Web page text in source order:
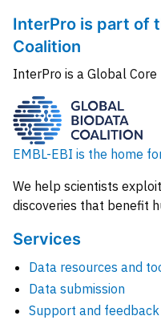
InterPro is part of
Coalition
InterPro is a Global Core
EMBL-EBI is the home
We help scientists
discoveries that benefit
Services
Data resources and
Data submission
Support and feedback